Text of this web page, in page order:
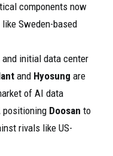
components now
Sweden-based
initial data center
and Hyosung are
of AI data
positioning Doosan to
rivals like US-